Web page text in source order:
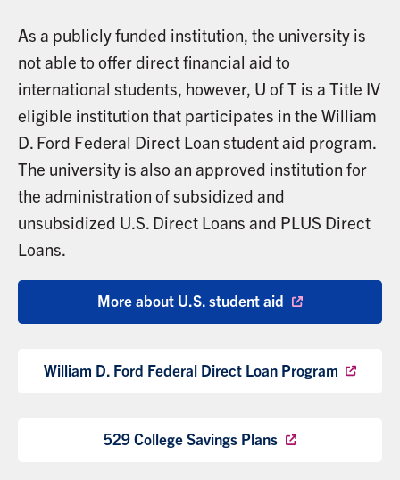
As a publicly funded institution, the university is
not able to offer direct financial aid to
international students, however, U of T is a Title IV
eligible institution that participates in the William
D. Ford Federal Direct Loan student aid program.
The university is also an approved institution for
the administration of subsidized and
unsubsidized U.S. Direct Loans and PLUS Direct
Loans.
More about U.S. student aid
William D. Ford Federal Direct Loan Program
529 College Savings Plans